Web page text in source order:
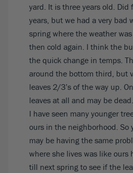
yard. It is three years old.
years, but we had a very bad
spring where the weather
then cold again. I think the
the quick change in temps.
around the bottom third, but
leaves 2/3’s of the way up.
leaves at all and may be
I have seen many younger
ours in the neighborhood. So
may be having the same
where she lives was like ours
till next spring to see if the